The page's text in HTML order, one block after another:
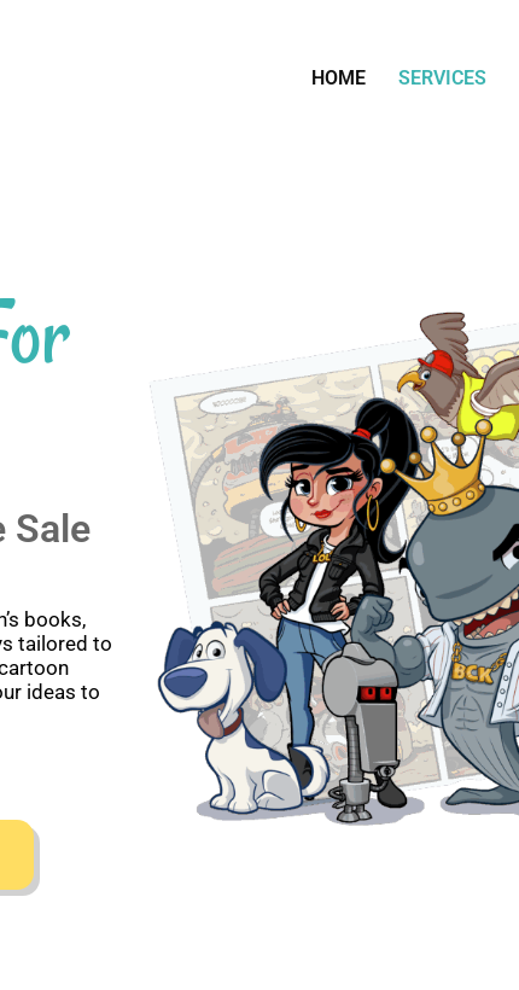
HOME SERVICES
Sale
books,
tailored to
ideas to